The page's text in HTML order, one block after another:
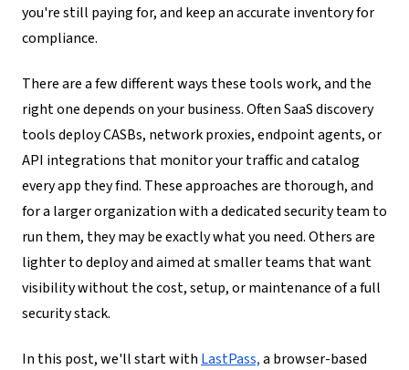
you're still paying for, and keep an accurate inventory for
compliance.
There are a few different ways these tools work, and the
right one depends on your business. Often SaaS discovery
tools deploy CASBs, network proxies, endpoint agents, or
API integrations that monitor your traffic and catalog
every app they find. These approaches are thorough, and
for a larger organization with a dedicated security team to
run them, they may be exactly what you need. Others are
lighter to deploy and aimed at smaller teams that want
visibility without the cost, setup, or maintenance of a full
security stack.
In this post, we'll start with LastPass,a browser-based